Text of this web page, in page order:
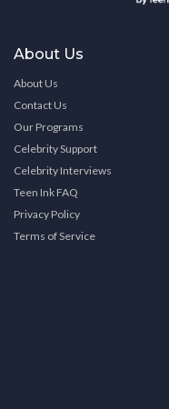
About Us
About Us
Contact Us
Our Programs
Celebrity Support
Celebrity Interviews
Teen Ink FAQ
Privacy Policy
Terms of Service